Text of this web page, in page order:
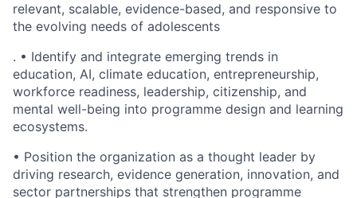
relevant, scalable, evidence-based, and responsive to
the evolving needs of adolescents
. • Identify and integrate emerging trends in
education, AI, climate education, entrepreneurship,
workforce readiness, leadership, citizenship, and
mental well-being into programme design and learning
ecosystems.
• Position the organization as a thought leader by
driving research, evidence generation, innovation, and
sector partnerships that strengthen programme